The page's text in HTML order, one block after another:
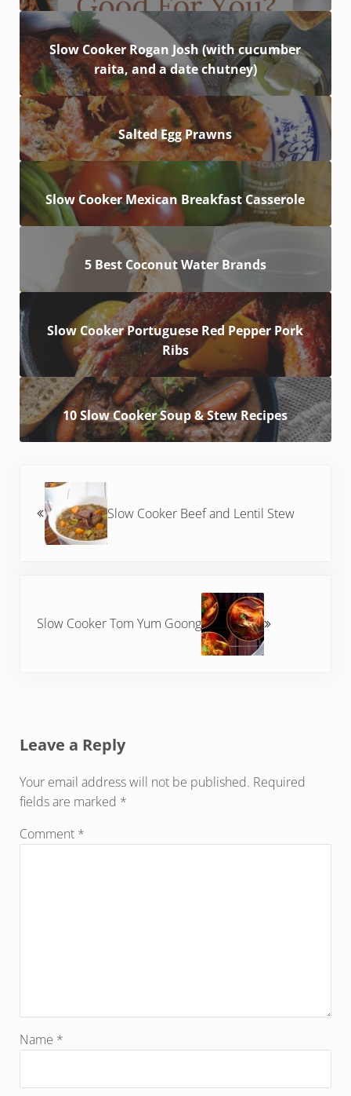
Slow Cooker Rogan Josh (with cucumber
raita, and a date chutney)
Salted Egg Prawns
Slow Cooker Mexican Breakfast Casserole
5 Best Coconut Water Brands
Slow Cooker Portuguese Red Pepper Pork
Ribs
10 Slow Cooker Soup & Stew Recipes
Slow Cooker Beef and Lentil Stew
Slow Cooker Tom Yum Goong
Leave a Reply
Your email address will not be published. Required
fields are marked *
Comment *
Name *